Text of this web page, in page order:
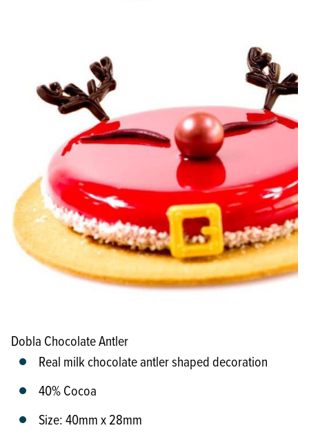
Dobla Chocolate Antler
Real milk chocolate antler shaped decoration
40% Cocoa
Size: 40mm x 28mm